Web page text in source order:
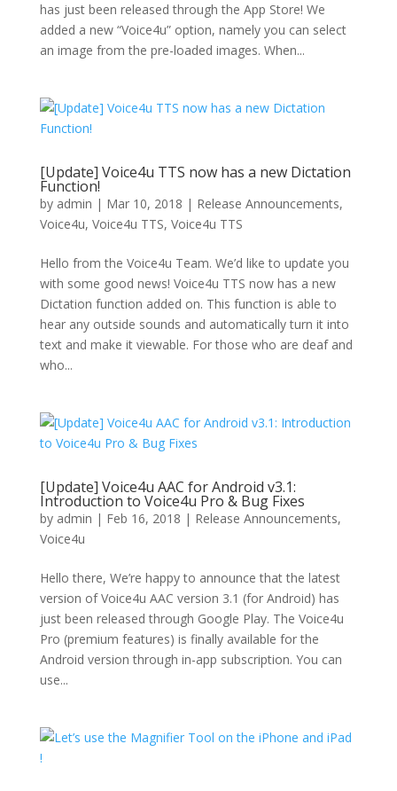
has just been released through the App Store! We
added a new “Voice4u” option, namely you can select
an image from the pre-loaded images. When...
[Update] Voice4u TTS now has a new Dictation
Function!
by admin | Mar 10, 2018 | Release Announcements,
Voice4u, Voice4u TTS, Voice4u TTS
Hello from the Voice4u Team. We’d like to update you
with some good news! Voice4u TTS now has a new
Dictation function added on. This function is able to
hear any outside sounds and automatically turn it into
text and make it viewable. For those who are deaf and
who...
[Update] Voice4u AAC for Android v3.1:
Introduction to Voice4u Pro & Bug Fixes
by admin | Feb 16, 2018 | Release Announcements,
Voice4u
Hello there, We’re happy to announce that the latest
version of Voice4u AAC version 3.1 (for Android) has
just been released through Google Play. The Voice4u
Pro (premium features) is finally available for the
Android version through in-app subscription. You can
use...